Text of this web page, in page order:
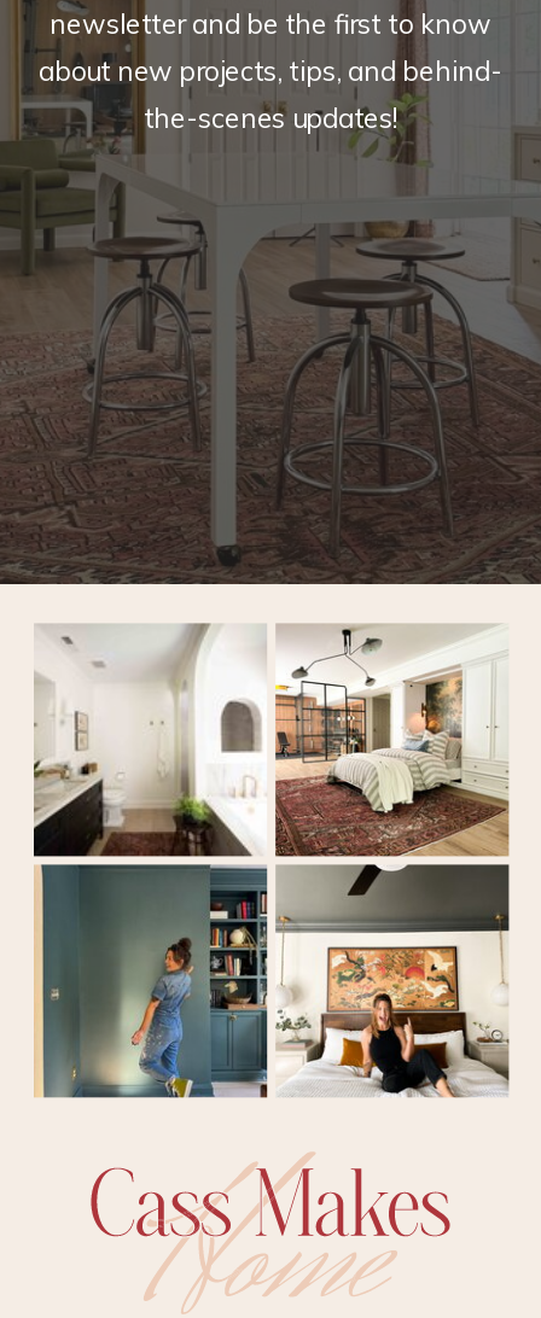
newsletter and be the first to know
about new projects, tips, and behind-
the-scenes updates!